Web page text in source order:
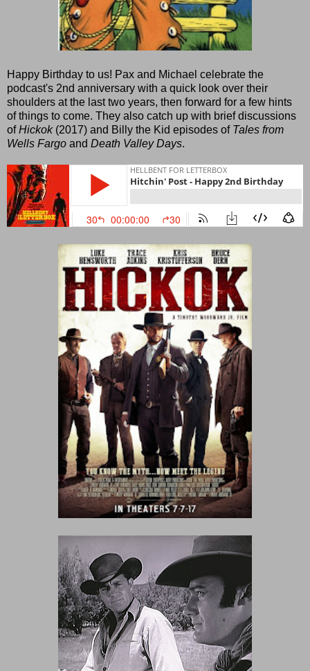
Happy Birthday to us! Pax and Michael celebrate the
podcast's 2nd anniversary with a quick look over their
shoulders at the last two years, then forward for a few hints
of things to come. They also catch up with brief discussions
ofHickok (2017) and Billy the Kid episodes of Tales from
Wells Fargo and Death Valley Days.